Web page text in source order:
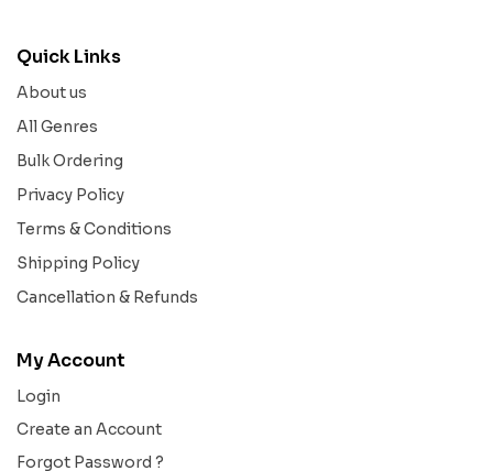
Quick Links
About us
All Genres
Bulk Ordering
Privacy Policy
Terms & Conditions
Shipping Policy
Cancellation & Refunds
My Account
Login
Create an Account
Forgot Password ?